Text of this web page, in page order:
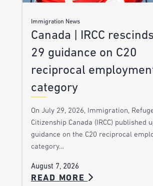
Immigration News
Canada | IRCC
29 guidance on C20
reciprocal
category
On July 29, 2026, Immigration,
Citizenship Canada (IRCC) published
guidance on the C20 reciprocal
category…
August 7, 2026
READ MORE